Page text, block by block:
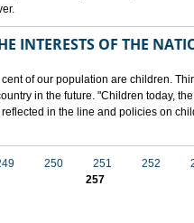
INTERESTS OF THE
of our population are children.
in the future. "Children today,
in the line and policies on
250 251 252
257